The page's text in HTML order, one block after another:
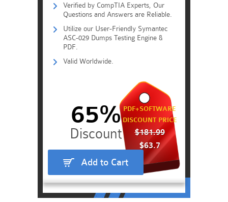
Verified by CompTIA Experts, Our
Questions and Answers are Reliable.
Utilize our User-Friendly Symantec
ASC-029 Dumps Testing Engine &
PDF.
Valid Worldwide.
PDF+SOFTWARE
DISCOUNT PRICE
$181.99
$63.7
65%
Add to Cart